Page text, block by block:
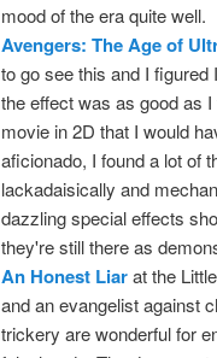
mood of the era quite well.
Avengers: The Age of
to go see this and I
the effect was as good as
movie in 2D that I would
aficionado, I found a lot of
lackadaisically and
dazzling special effects
they're still there as
An Honest Liarat the
and an evangelist against
trickery are wonderful for